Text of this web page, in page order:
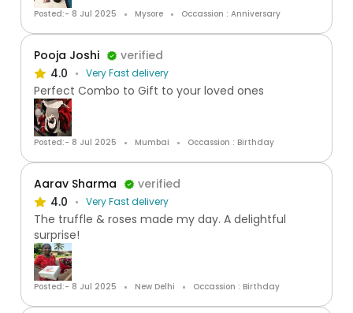
Posted:- 8 Jul 2025 Mysore Occassion : Anniversary
Pooja Joshi
verified
4.0
Very Fast delivery
Perfect Combo to Gift to your loved ones
Posted:- 8 Jul 2025 Mumbai Occassion : Birthday
Aarav Sharma
verified
4.0
Very Fast delivery
The truffle & roses made my day. A delightful
surprise!
Posted:- 8 Jul 2025 New Delhi Occassion : Birthday